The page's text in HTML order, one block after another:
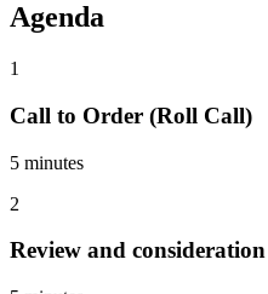
Agenda
1
Call to Order (Roll Call)
5 minutes
2
Review and